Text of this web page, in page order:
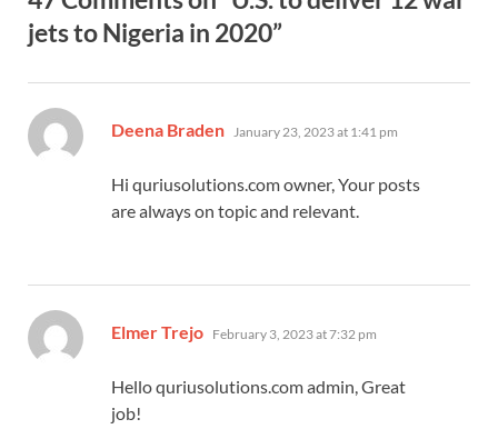
jets to Nigeria in 2020”
Deena Braden says:
January 23, 2023 at 1:41 pm
Hi quriusolutions.com owner, Your posts
are always on topic and relevant.
Elmer Trejo says:
February 3, 2023 at 7:32 pm
Hello quriusolutions.com admin, Great
job!